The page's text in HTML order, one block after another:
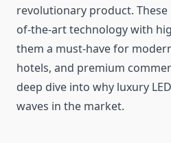
revolutionary product.
of-the-art technology with
them a must-have for
hotels, and premium
deep dive into why luxury
waves in the market.